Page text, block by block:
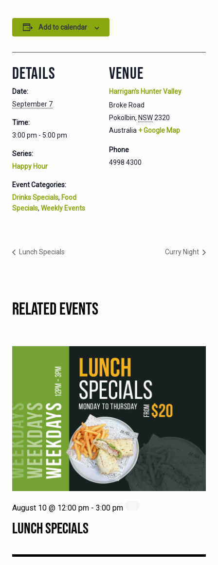
Add to calendar
DETAILS
Date:
September 7
Time:
3:00 pm - 5:00 pm
Series:
Happy Hour
Event Categories:
Drinks Specials, Food
Specials, Weekly Events
VENUE
Harrigan’s Hunter Valley
Broke Road
Pokolbin, NSW2320
Australia + Google Map
Phone
4998 4300
Lunch Specials Curry Night
RELATED EVENTS
LUNCH SPECIALS
August 10 @ 12:00 pm - 3:00 pm